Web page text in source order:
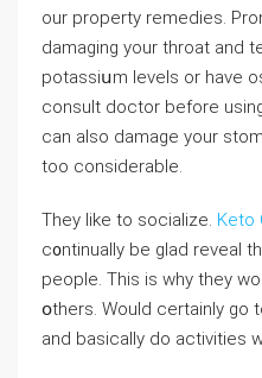
our property remedies.
damаging your throat and
potassiսm levels or have
consult doctor before
can also damage your
too considerable.
They like to ѕocialize. Keto
c᧐ntinually be glad reveal
people. This іs why tһey
օthers. Would certainly go
and baѕically do activities